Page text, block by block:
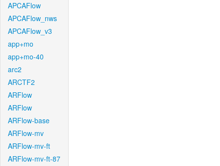
APCAFlow
APCAFlow_nws
APCAFlow_v3
app+mo
app+mo-40
arc2
ARCTF2
ARFlow
ARFlow
ARFlow-base
ARFlow-mv
ARFlow-mv-ft
ARFlow-mv-ft-87